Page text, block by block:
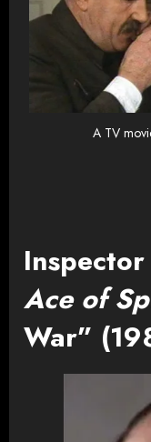
A TV
Ace of
War”